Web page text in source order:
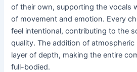
of their own, supporting the vocals
of movement and emotion. Every
feel intentional, contributing to the
quality. The addition of
layer of depth, making the entire
full-bodied.